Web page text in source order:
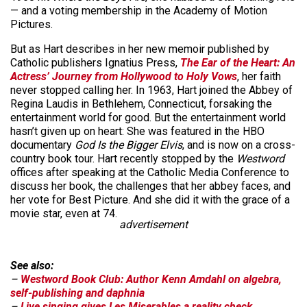
— and a voting membership in the Academy of Motion
Pictures.
But as Hart describes in her new memoir published by
Catholic publishers Ignatius Press, The Ear of the Heart: An
Actress’ Journey from Hollywood to Holy Vows, her faith
never stopped calling her. In 1963, Hart joined the Abbey of
Regina Laudis in Bethlehem, Connecticut, forsaking the
entertainment world for good. But the entertainment world
hasn’t given up on heart: She was featured in the HBO
documentary God Is the Bigger Elvis, and is now on a cross-
country book tour. Hart recently stopped by the Westword
offices after speaking at the Catholic Media Conference to
discuss her book, the challenges that her abbey faces, and
her vote for Best Picture. And she did it with the grace of a
movie star, even at 74.
advertisement
See also:
– Westword Book Club: Author Kenn Amdahl on algebra,
self-publishing and daphnia